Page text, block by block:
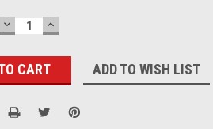
DECREASE
QUANTITY:
INCREASE
QUANTITY:
ADD TO WISH LIST